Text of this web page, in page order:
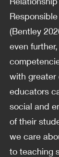
(Bentley
even
with greater
educators
social and
of their
we care
to teaching